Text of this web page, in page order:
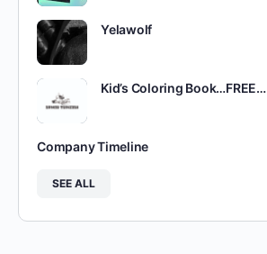
Yelawolf
Kid’s Coloring Book…FREE…
Company Timeline
SEE ALL